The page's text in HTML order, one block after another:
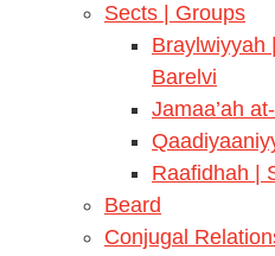
Sects | Groups
Braylwiyyah
Barelvi
Jamaa’ah
Raafidhah |
Beard
Conjugal